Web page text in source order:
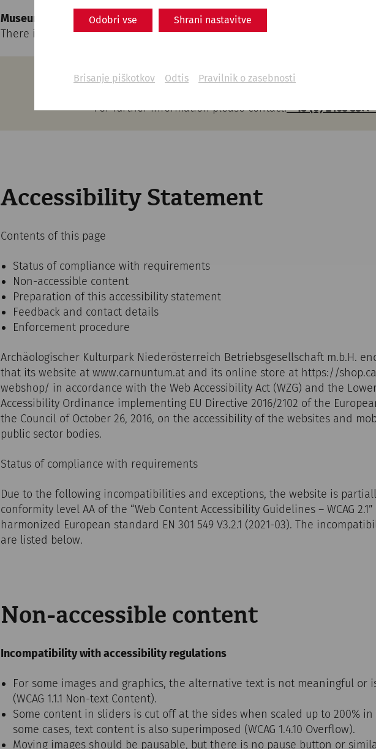
Odobri vse Shrani nastavitve
Brisanje piškotkov Odtis Pravilnik o zasebnosti
Museum Carnuntinum
There is no tactile information or Braille in the current exhibition.
For further information please contact:+43 (0) 2163
Accessibility Statement
Contents of this page
Status of compliance with requirements
Non-accessible content
Preparation of this accessibility statement
Feedback and contact details
Enforcement procedure
Archäologischer Kulturpark Niederösterreich Betriebsgesellschaft m.b.H.
that its website at www.carnuntum.at and its online store at https://
webshop/ in accordance with the Web Accessibility Act (WZG) and the
Accessibility Ordinance implementing EU Directive 2016/2102 of the
the Council of October 26, 2016, on the accessibility of the websites and
public sector bodies.
Status of compliance with requirements
Due to the following incompatibilities and exceptions, the website is
conformity level AA of the “Web Content Accessibility Guidelines – WCAG
harmonized European standard EN 301 549 V3.2.1 (2021-03). The
are listed below.
Non-accessible content
Incompatibility with accessibility regulations
For some images and graphics, the alternative text is not meaningful or
(WCAG 1.1.1 Non-text Content).
Some content in sliders is cut off at the sides when scaled up to 200% in
some cases, text content is also superimposed (WCAG 1.4.10 Overflow).
Moving images should be pausable, but there is no pause button or similar